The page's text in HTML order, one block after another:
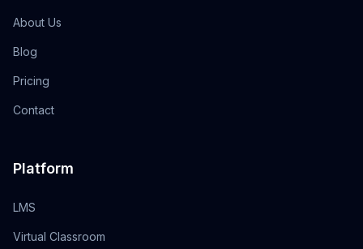
About Us
Blog
Pricing
Contact
Platform
LMS
Virtual Classroom